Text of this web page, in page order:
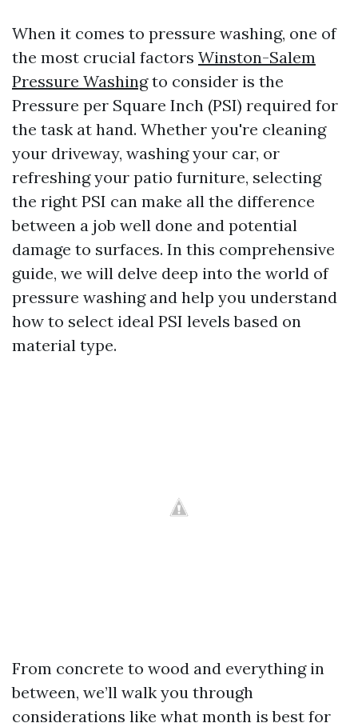
When it comes to pressure washing, one of
the most crucial factors Winston-Salem
Pressure Washingto consider is the
Pressure per Square Inch (PSI) required for
the task at hand. Whether you're cleaning
your driveway, washing your car, or
refreshing your patio furniture, selecting
the right PSI can make all the difference
between a job well done and potential
damage to surfaces. In this comprehensive
guide, we will delve deep into the world of
pressure washing and help you understand
how to select ideal PSI levels based on
material type.
From concrete to wood and everything in
between, we’ll walk you through
considerations like what month is best for